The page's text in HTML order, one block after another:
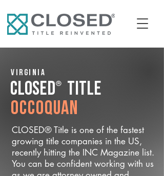
Virginia
CLOSED® Title
Occoquan
CLOSED® Title is one of the fastest
growing title companies in the US,
recently hitting the INC Magazine list.
You can be confident working with us